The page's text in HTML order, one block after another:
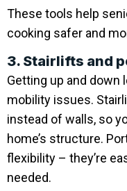
These tools help
cooking safer and
3. Stairlifts and
Getting up and
mobility issues.
instead of walls, so
home’s structure.
flexibility – they’re
needed.